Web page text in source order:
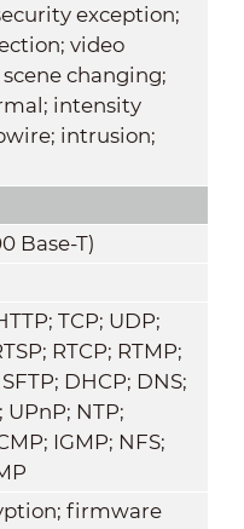
exception;
video
changing;
intensity
intrusion;
Base-T)
TCP; UDP;
RTCP; RTMP;
DHCP; DNS;
UPnP; NTP;
IGMP; NFS;
firmware